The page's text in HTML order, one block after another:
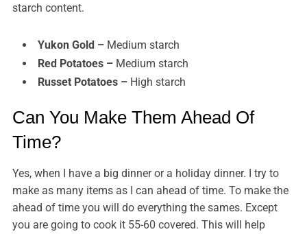
starch content.
Yukon Gold –Medium starch
Red Potatoes –Medium starch
Russet Potatoes –High starch
Can You Make Them Ahead Of
Time?
Yes, when I have a big dinner or a holiday dinner. I try to
make as many items as I can ahead of time. To make the
ahead of time you will do everything the sames. Except
you are going to cook it 55-60 covered. This will help